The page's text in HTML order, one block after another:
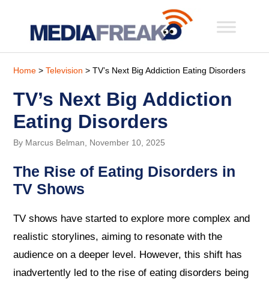
Home >Television > TV’s Next Big Addiction Eating Disorders
TV’s Next Big Addiction
Eating Disorders
By Marcus Belman, November 10, 2025
The Rise of Eating Disorders in
TV Shows
TV shows have started to explore more complex and
realistic storylines, aiming to resonate with the
audience on a deeper level. However, this shift has
inadvertently led to the rise of eating disorders being